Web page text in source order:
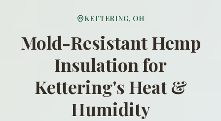
KETTERING, OH
Mold-Resistant Hemp
Insulation for
Kettering's Heat &
Humidity